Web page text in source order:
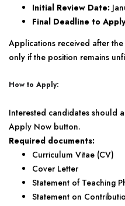
Initial Review Date:
Final Deadline to
Applications received after
only if the position remains
How to Apply:
Interested candidates should
Apply Now button.
Required documents:
Curriculum Vitae (CV)
Cover Letter
Statement of Teaching
Statement on